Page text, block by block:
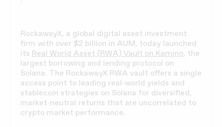
RockawayX, a global digital asset investment
firm with over $2 billion in AUM, today launched
its Real World Asset (RWA) Vault on Kamino, the
largest borrowing and lending protocol on
Solana. The RockawayX RWA vault offers a single
access point to leading real-world yields and
stablecoin strategies on Solana for diversified,
market-neutral returns that are uncorrelated to
crypto market performance.